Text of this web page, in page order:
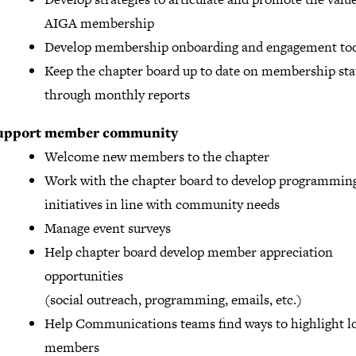
AIGA membership
Develop membership onboarding and engagement
Keep the chapter board up to date on membership
through monthly reports
member community
Welcome new members to the chapter
Work with the chapter board to develop
initiatives in line with community needs
Manage event surveys
Help chapter board develop member appreciation
opportunities
(social outreach, programming, emails, etc.)
Help Communications teams find ways to highlight
members